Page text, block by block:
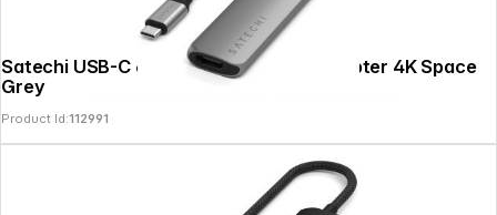
Satechi USB-C 6-in-1 Slim Multiport Adapter 4K Space
Grey
Product Id:112991